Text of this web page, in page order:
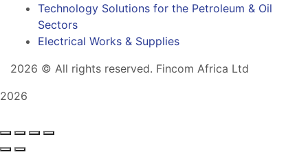
Technology Solutions for the Petroleum & Oil
Sectors
Electrical Works & Supplies
2026 © All rights reserved. Fincom Africa Ltd
2026